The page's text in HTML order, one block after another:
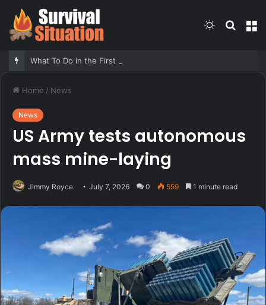
Search
Switch
Home / News
News
US Army tests autonomous
mass mine-laying
Jimmy Royce July 7, 2026 0 559 1 minute read